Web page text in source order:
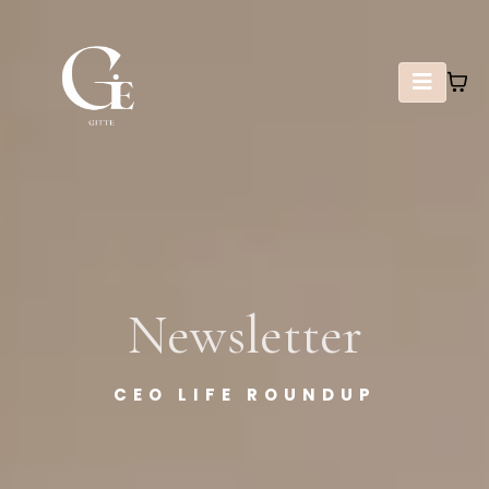
Newsletter
CEO LIFE ROUNDUP